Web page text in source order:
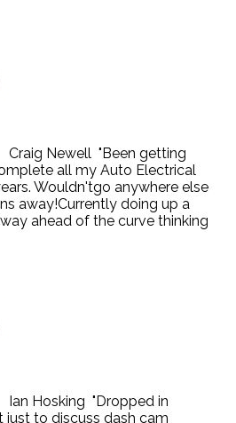
Craig Newell "Been getting
all my Auto Electrical
Wouldn'tgo anywhere else
away!Currently doing up a
ahead of the curve thinking
Ian Hosking "Dropped in
to discuss dash cam